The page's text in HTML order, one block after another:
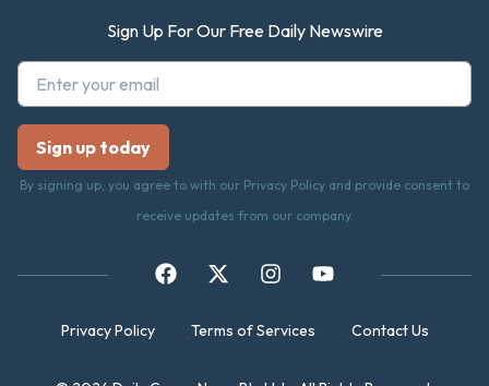
Sign Up For Our Free Daily Newswire
By signing up, you agree to with our Privacy Policy and provide consent to
receive updates from our company.
Privacy Policy Terms of Services Contact Us